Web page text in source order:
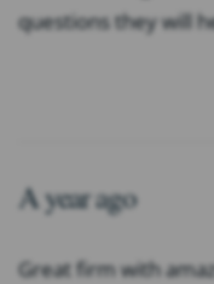
questions they will
A year ago
Great firm with